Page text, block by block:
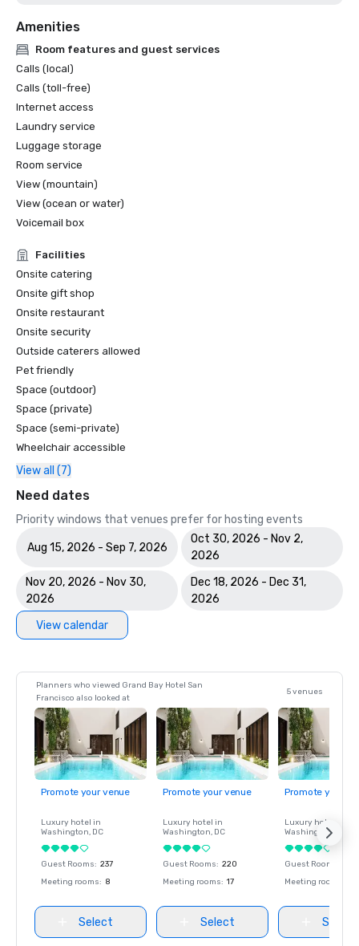
Amenities
Room features and guest services
Calls (local)
Calls (toll-free)
Internet access
Laundry service
Luggage storage
Room service
View (mountain)
View (ocean or water)
Voicemail box
Facilities
Onsite catering
Onsite gift shop
Onsite restaurant
Onsite security
Outside caterers allowed
Pet friendly
Space (outdoor)
Space (private)
Space (semi-private)
Wheelchair accessible
View all (7)
Need dates
Priority windows that venues prefer for hosting events
Aug 15, 2026 - Sep 7, 2026
Oct 30, 2026 - Nov 2,
2026
Nov 20, 2026 - Nov 30,
2026
Dec 18, 2026 - Dec 31,
2026
View calendar
Planners who viewed Grand Bay Hotel San
Francisco also looked at
5 venues
Promote your venue
Luxury hotel in
Washington, DC
Guest Rooms: 237
Meeting rooms: 8
Select
Promote your venue
Luxury hotel in
Washington, DC
Guest Rooms: 220
Meeting rooms: 17
Select
Promote your
Luxury hotel in
Washington
Guest Rooms
Meeting rooms
Select